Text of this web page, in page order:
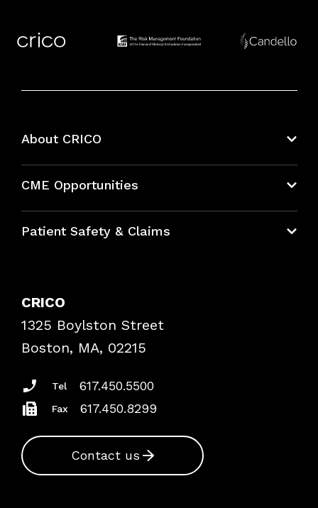
About CRICO
CME Opportunities
Bundles
Patient Safety & Claims
Frequently Asked Questions
Podcasts
Insurance Documents
CRICO
1325 Boylston Street
Boston, MA, 02215
Tel 617.450.5500
Fax 617.450.8299
Contact us